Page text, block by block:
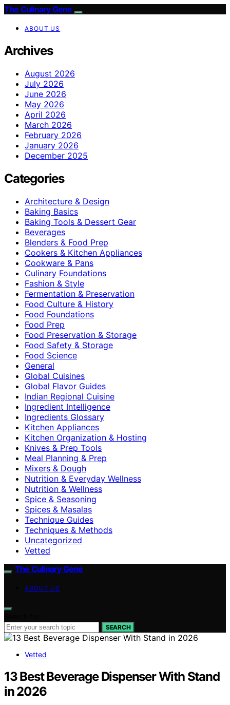
The Culinary Gene
ABOUT US
Archives
August 2026
July 2026
June 2026
May 2026
April 2026
March 2026
February 2026
January 2026
December 2025
Categories
Architecture & Design
Baking Basics
Baking Tools & Dessert Gear
Beverages
Blenders & Food Prep
Cookers & Kitchen Appliances
Cookware & Pans
Culinary Foundations
Fashion & Style
Fermentation & Preservation
Food Culture & History
Food Foundations
Food Prep
Food Preservation & Storage
Food Safety & Storage
Food Science
General
Global Cuisines
Global Flavor Guides
Indian Regional Cuisine
Ingredient Intelligence
Ingredients Glossary
Kitchen Appliances
Kitchen Organization & Hosting
Knives & Prep Tools
Meal Planning & Prep
Mixers & Dough
Nutrition & Everyday Wellness
Nutrition & Wellness
Spice & Seasoning
Spices & Masalas
Technique Guides
Techniques & Methods
Uncategorized
Vetted
The Culinary Gene
ABOUT US
SEARCH
Vetted
13 Best Beverage Dispenser With Stand
in 2026